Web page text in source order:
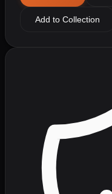
Add to Collection